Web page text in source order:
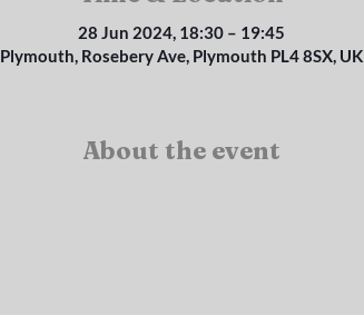
28 Jun 2024, 18:30 – 19:45
Plymouth, Rosebery Ave, Plymouth PL4 8SX, UK
About the event